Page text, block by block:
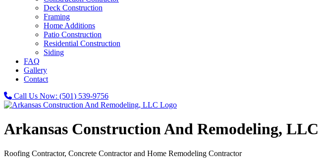
Deck Construction
Framing
Home Additions
Patio Construction
Residential Construction
Siding
FAQ
Gallery
Contact
Call Us Now: (501) 539-9756
Arkansas Construction And Remodeling, LLC
Roofing Contractor, Concrete Contractor and Home Remodeling Contractor